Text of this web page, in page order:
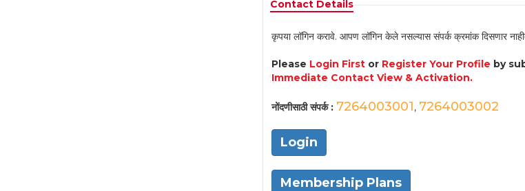
Contact Details
कृपया लॉगिन करावे. आपण लॉगिन केले नसल्यास संपर्क क्रमांक दिसणार नाहीत
Please Login Firstor Register Your Profile by
Immediate Contact View & Activation.
नोंदणीसाठी संपर्क : 7264003001, 7264003002
Login
Membership Plans